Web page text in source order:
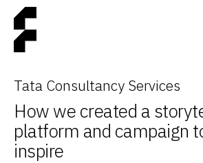
Tata Consultancy Services
How we created a
platform and campaign
inspire